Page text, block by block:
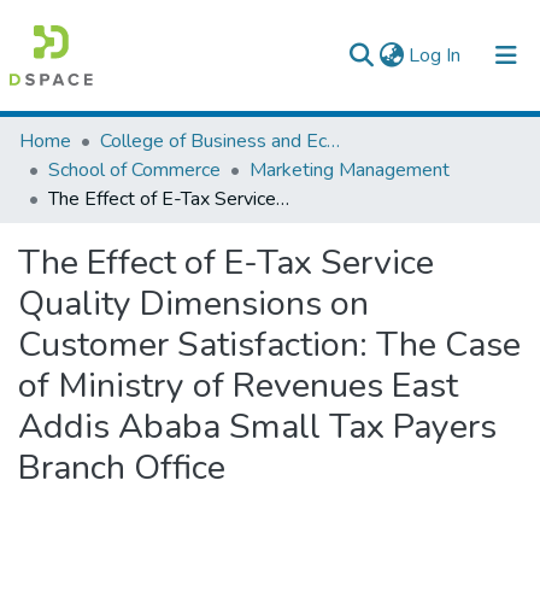
Log In (current)
Colleges, Institutes & Collections
Browse AAU-ETD
Home
College of Business and Economics
School of Commerce
Marketing Management
The Effect of E-Tax Service Quality Dimensions on Customer Satisfaction: The Case of Ministry of Revenues East Addis Ababa Small Tax Payers Branch Office
The Effect of E-Tax Service
Quality Dimensions on
Customer Satisfaction: The Case
of Ministry of Revenues East
Addis Ababa Small Tax Payers
Branch Office